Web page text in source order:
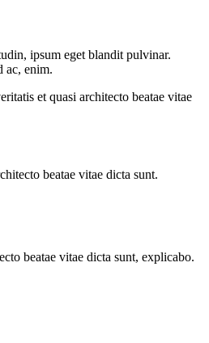
ipsum eget blandit pulvinar.
ac, enim.
et quasi architecto beatae vitae
beatae vitae dicta sunt.
beatae vitae dicta sunt, explicabo.